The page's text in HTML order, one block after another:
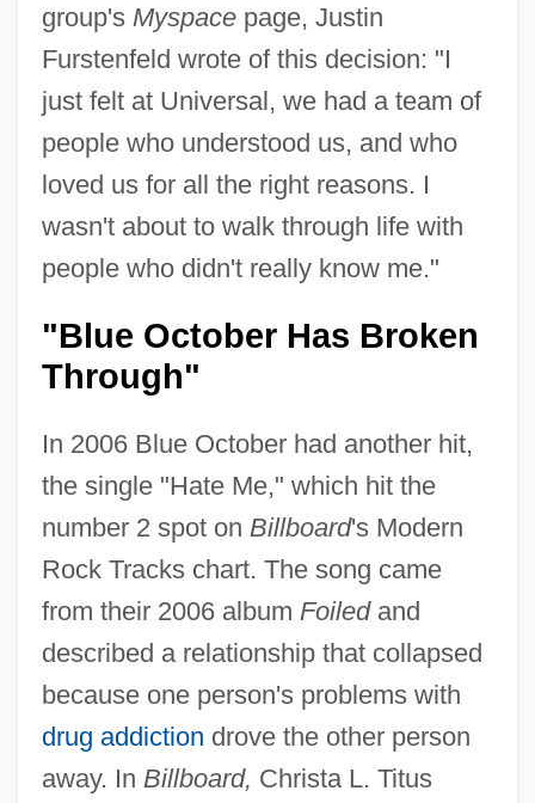
group's Myspacepage, Justin
Furstenfeld wrote of this decision: "I
just felt at Universal, we had a team of
people who understood us, and who
loved us for all the right reasons. I
wasn't about to walk through life with
people who didn't really know me."
"Blue October Has Broken
Through"
In 2006 Blue October had another hit,
the single "Hate Me," which hit the
number 2 spot on Billboard's Modern
Rock Tracks chart. The song came
from their 2006 album Foiledand
described a relationship that collapsed
because one person's problems with
drug addiction drove the other person
away. In Billboard, Christa L. Titus